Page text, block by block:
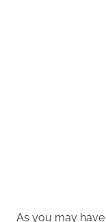
As you may